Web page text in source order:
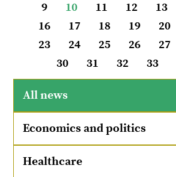
9
10 11 12 13
16
17 18 19 20
23
24 25 26 27
30
31 32 33
All news
Economics and politics
Healthcare